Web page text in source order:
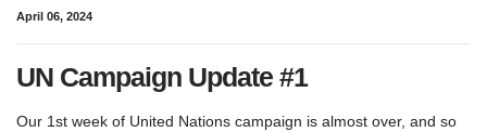
April 06, 2024
UN Campaign Update #1
Our 1st week of United Nations campaign is almost over, and so